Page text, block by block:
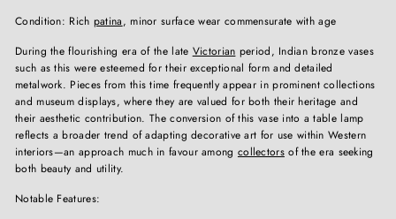
Condition: Rich patina, minor surface wear commensurate with age
During the flourishing era of the late Victorian period, Indian bronze vases
such as this were esteemed for their exceptional form and detailed
metalwork. Pieces from this time frequently appear in prominent collections
and museum displays, where they are valued for both their heritage and
their aesthetic contribution. The conversion of this vase into a table lamp
reflects a broader trend of adapting decorative art for use within Western
interiors—an approach much in favour among collectorsof the era seeking
both beauty and utility.
Notable Features: